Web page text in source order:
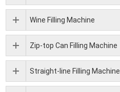
Wine Filling Machine
Zip-top Can Filling Machine
Straight-line Filling Machine